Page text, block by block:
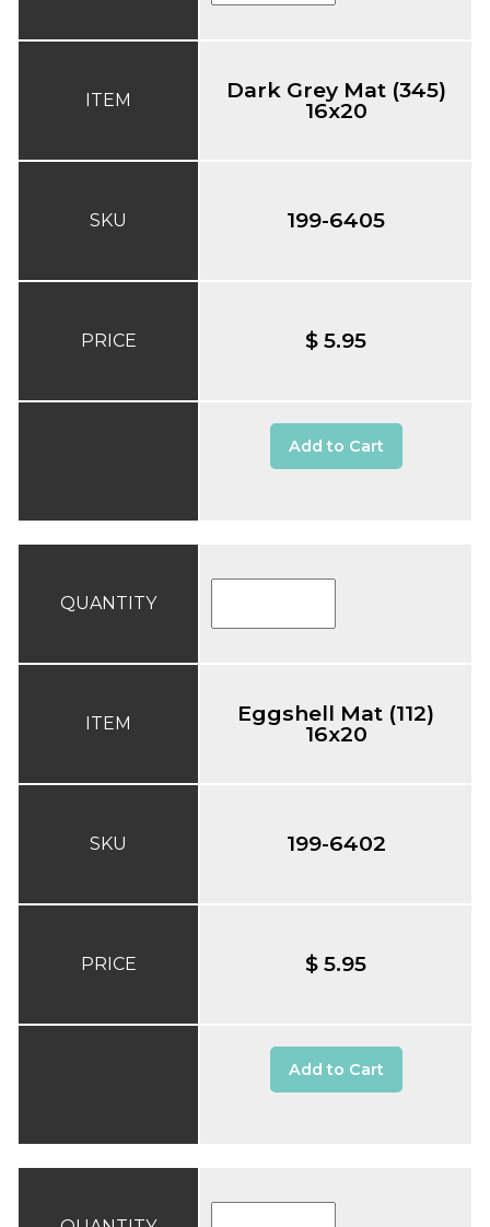
ITEM
SKU
PRICE
Dark Grey Mat (345)
16x20
199-6405
$ 5.95
Add to Cart
QUANTITY
ITEM
SKU
PRICE
Eggshell Mat (112)
16x20
199-6402
$ 5.95
Add to Cart